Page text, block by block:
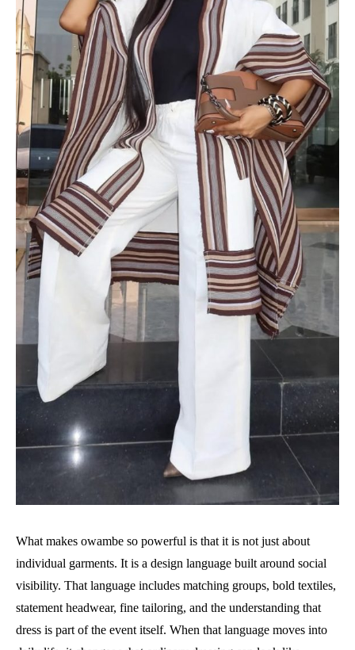
What makes owambe so powerful is that it is not just about
individual garments. It is a design language built around social
visibility. That language includes matching groups, bold textiles,
statement headwear, fine tailoring, and the understanding that
dress is part of the event itself. When that language moves into